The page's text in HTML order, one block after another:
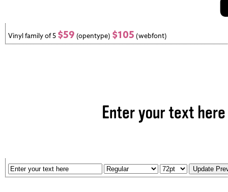
Vinyl family of 5 $59 (opentype) $105 (webfont)